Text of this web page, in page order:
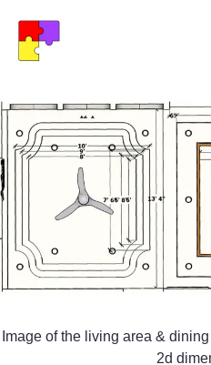
Image of the living area &
2d